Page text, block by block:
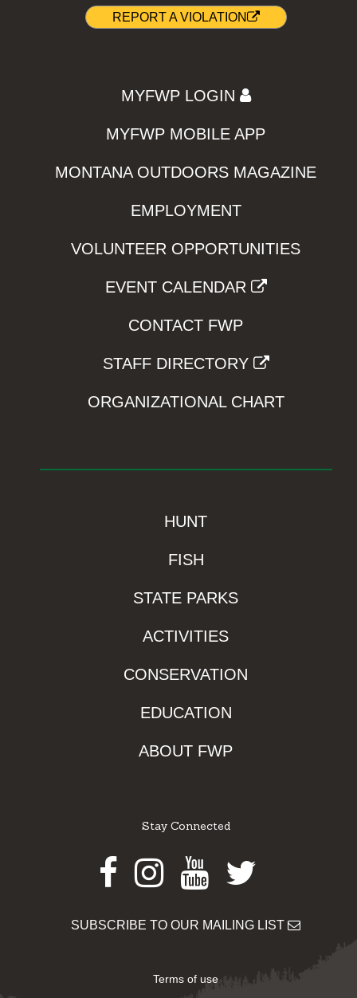
REPORT A VIOLATION
MYFWP LOGIN
MYFWP MOBILE APP
MONTANA OUTDOORS MAGAZINE
EMPLOYMENT
VOLUNTEER OPPORTUNITIES
EVENT CALENDAR
CONTACT FWP
STAFF DIRECTORY
ORGANIZATIONAL CHART
HUNT
FISH
STATE PARKS
ACTIVITIES
CONSERVATION
EDUCATION
ABOUT FWP
Stay Connected
Facebook
Instagram
Youtube
Twitter
SUBSCRIBE TO OUR MAILING LIST
Terms of use